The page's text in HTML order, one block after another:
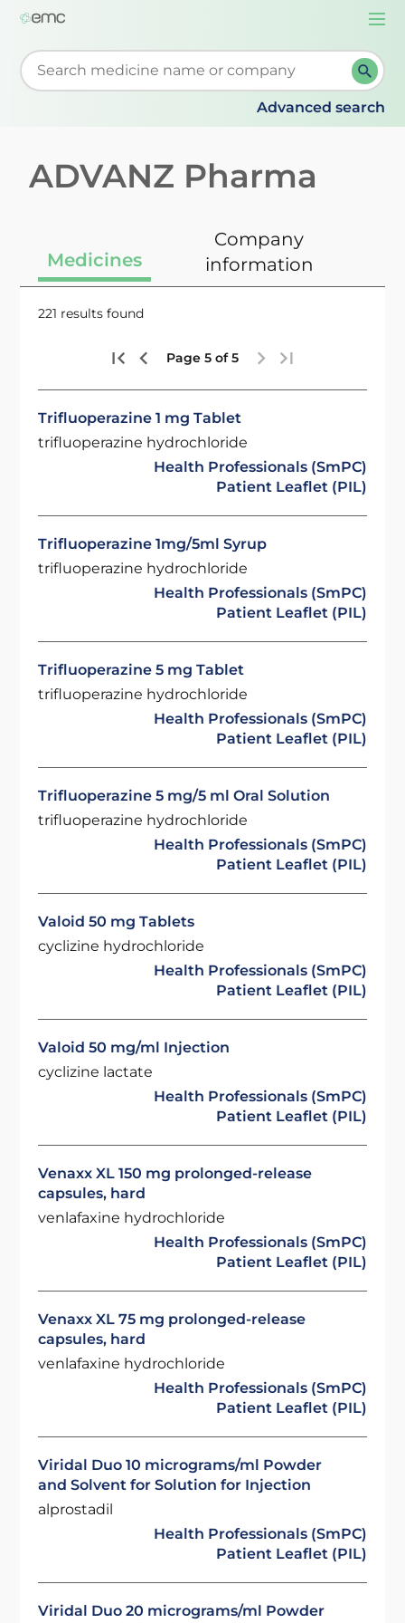
Start typing to retrieve search suggestions. When
Advanced search
ADVANZ Pharma
Medicines
Company
information
221 results found
Page 5 of 5
Trifluoperazine 1 mg Tablet
trifluoperazine hydrochloride
Health Professionals (SmPC)
Patient Leaflet (PIL)
Trifluoperazine 1mg/5ml Syrup
trifluoperazine hydrochloride
Health Professionals (SmPC)
Patient Leaflet (PIL)
Trifluoperazine 5 mg Tablet
trifluoperazine hydrochloride
Health Professionals (SmPC)
Patient Leaflet (PIL)
Trifluoperazine 5 mg/5 ml Oral Solution
trifluoperazine hydrochloride
Health Professionals (SmPC)
Patient Leaflet (PIL)
Valoid 50 mg Tablets
cyclizine hydrochloride
Health Professionals (SmPC)
Patient Leaflet (PIL)
Valoid 50 mg/ml Injection
cyclizine lactate
Health Professionals (SmPC)
Patient Leaflet (PIL)
Venaxx XL 150 mg prolonged-release
capsules, hard
venlafaxine hydrochloride
Health Professionals (SmPC)
Patient Leaflet (PIL)
Venaxx XL 75 mg prolonged-release
capsules, hard
venlafaxine hydrochloride
Health Professionals (SmPC)
Patient Leaflet (PIL)
Viridal Duo 10 micrograms/ml Powder
and Solvent for Solution for Injection
alprostadil
Health Professionals (SmPC)
Patient Leaflet (PIL)
Viridal Duo 20 micrograms/ml Powder